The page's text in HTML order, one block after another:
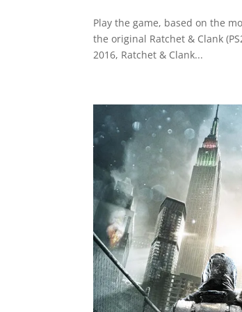
Play the game, based on the
the original Ratchet & Clank
2016, Ratchet & Clank...